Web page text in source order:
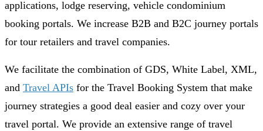
applications, lodge reserving, vehicle condominium
booking portals. We increase B2B and B2C journey portals
for tour retailers and travel companies.
We facilitate the combination of GDS, White Label, XML,
and Travel APIs for the Travel Booking System that make
journey strategies a good deal easier and cozy over your
travel portal. We provide an extensive range of travel